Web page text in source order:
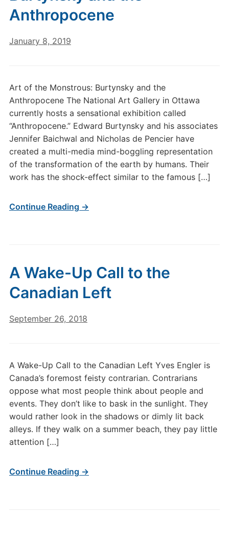
Anthropocene
January 8, 2019
Art of the Monstrous: Burtynsky and the
Anthropocene The National Art Gallery in Ottawa
currently hosts a sensational exhibition called
“Anthropocene.” Edward Burtynsky and his associates
Jennifer Baichwal and Nicholas de Pencier have
created a multi-media mind-boggling representation
of the transformation of the earth by humans. Their
work has the shock-effect similar to the famous […]
Continue Reading →
A Wake-Up Call to the
Canadian Left
September 26, 2018
A Wake-Up Call to the Canadian Left Yves Engler is
Canada’s foremost feisty contrarian. Contrarians
oppose what most people think about people and
events. They don’t like to bask in the sunlight. They
would rather look in the shadows or dimly lit back
alleys. If they walk on a summer beach, they pay little
attention […]
Continue Reading →